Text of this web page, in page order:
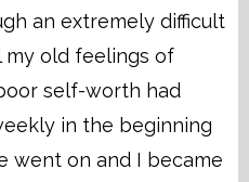
an extremely difficult
my old feelings of
self-worth had
in the beginning
went on and I became